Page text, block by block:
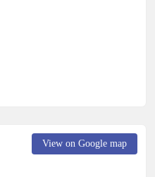
View on Google map